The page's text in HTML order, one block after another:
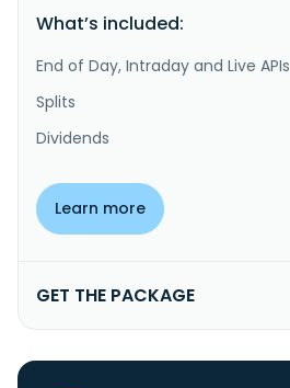
What’s included:
End of Day, Intraday and Live APIs
Splits
Dividends
Learn more
GET THE PACKAGE